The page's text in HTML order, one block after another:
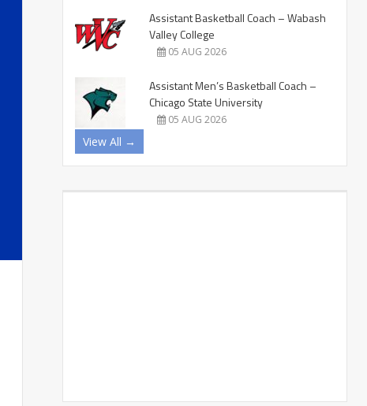
Assistant Basketball Coach – Wabash
Valley College
05 AUG 2026
Assistant Men’s Basketball Coach –
Chicago State University
05 AUG 2026
View All →